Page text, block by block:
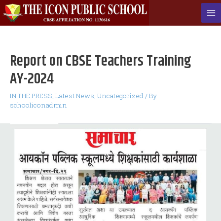
Skip
to
Report on CBSE Teachers Training
AY-2024
IN THE PRESS, Latest News, Uncategorized / By
schooliconadmin